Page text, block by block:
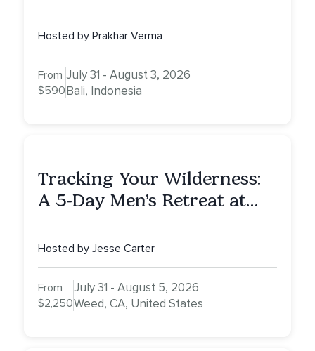
Hosted by Prakhar Verma
From
$590
July 31 - August 3, 2026
Bali, Indonesia
Tracking Your Wilderness:
A 5-Day Men’s Retreat at
Hosted by Jesse Carter
From
$2,250
July 31 - August 5, 2026
Weed, CA, United States